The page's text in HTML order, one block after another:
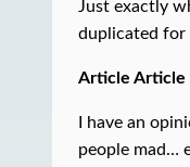
Just exactly
duplicated for
Article Article
I have an
people mad…